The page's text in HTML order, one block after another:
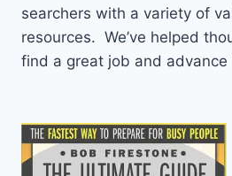
searchers with a variety of
resources. We’ve helped
find a great job and advance